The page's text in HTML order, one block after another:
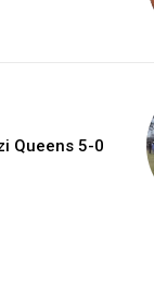
Queens 5-0